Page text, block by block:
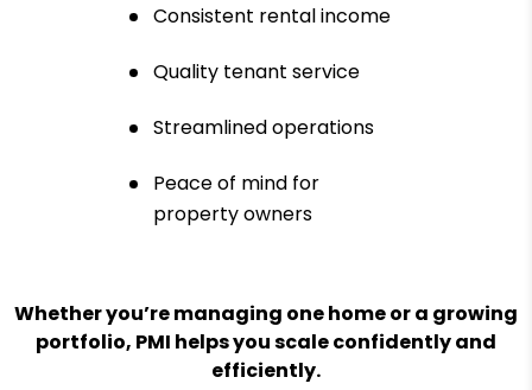
Consistent rental income
Quality tenant service
Streamlined operations
Peace of mind for
property owners
Whether you’re managing one home or a growing
portfolio, PMI helps you scale confidently and
efficiently.